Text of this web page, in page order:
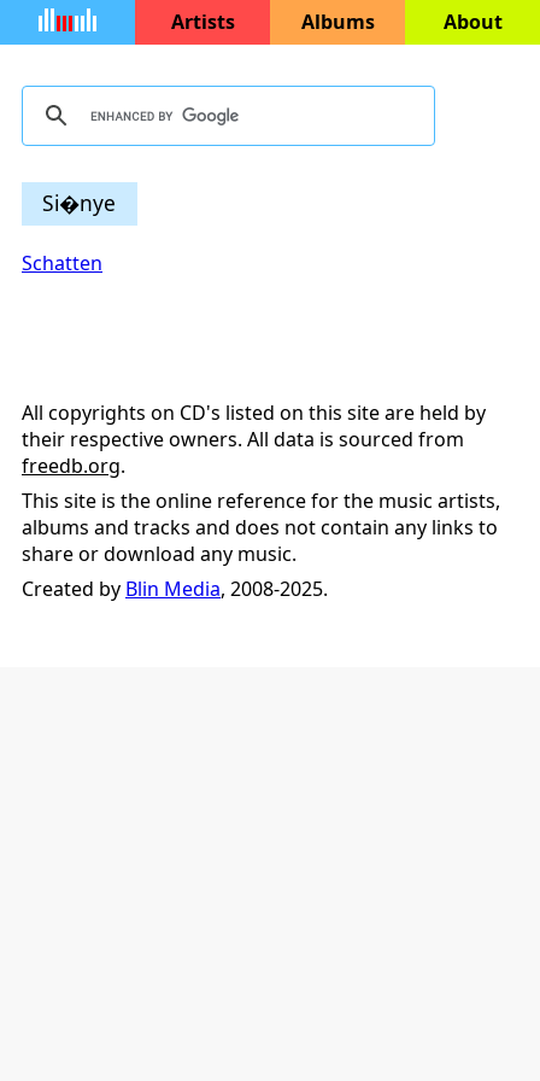
Artists Albums About
Si�nye
Schatten
All copyrights on CD's listed on this site are held by
their respective owners. All data is sourced from
freedb.org.
This site is the online reference for the music artists,
albums and tracks and does not contain any links to
share or download any music.
Created by Blin Media, 2008-2025.